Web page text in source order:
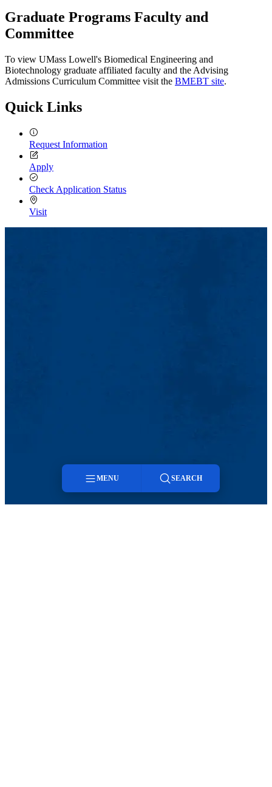
Graduate Programs Faculty and
Committee
To view UMass Lowell's Biomedical Engineering and
Biotechnology graduate affiliated faculty and the Advising
Admissions Curriculum Committee visit the BMEBT site.
Quick Links
Request Information
Apply
Check Application Status
Visit
MENU SEARCH